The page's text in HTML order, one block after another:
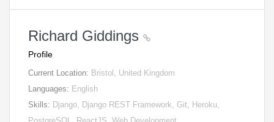
Richard Giddings
Profile
Current Location: Bristol, United Kingdom
Languages: English
Skills: Django, Django REST Framework, Git, Heroku,